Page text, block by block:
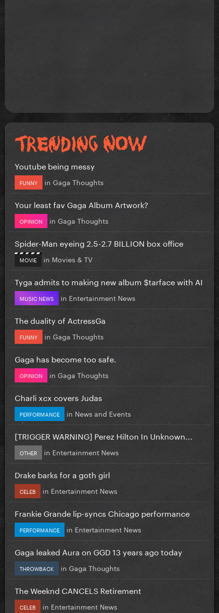
Youtube being messy
FUNNY in Gaga Thoughts
Your least fav Gaga Album Artwork?
OPINION in Gaga Thoughts
Spider-Man eyeing 2.5-2.7 BILLION box office
MOVIE in Movies & TV
Tyga admits to making new album $tarface with AI
MUSIC NEWS in Entertainment News
The duality of ActressGa
FUNNY in Gaga Thoughts
Gaga has become too safe.
OPINION in Gaga Thoughts
Charli xcx covers Judas
PERFORMANCE in News and Events
[TRIGGER WARNING] Perez Hilton In Unknown...
OTHER in Entertainment News
Drake barks for a goth girl
CELEB in Entertainment News
Frankie Grande lip-syncs Chicago performance
PERFORMANCE in Entertainment News
Gaga leaked Aura on GGD 13 years ago today
THROWBACK in Gaga Thoughts
The Weeknd CANCELS Retirement
CELEB in Entertainment News